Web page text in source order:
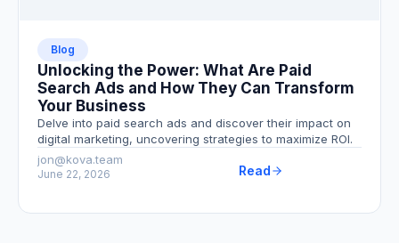
Blog
Unlocking the Power: What Are Paid
Search Ads and How They Can Transform
Your Business
Delve into paid search ads and discover their impact on
digital marketing, uncovering strategies to maximize ROI.
jon@kova.team
June 22, 2026 Read